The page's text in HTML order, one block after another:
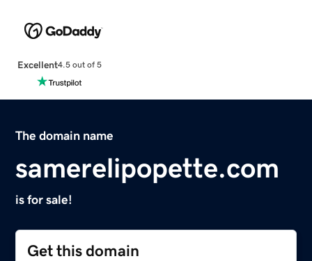
Excellent4.5 out of 5
The domain name
samerelipopette.com
is for sale!
Get this domain